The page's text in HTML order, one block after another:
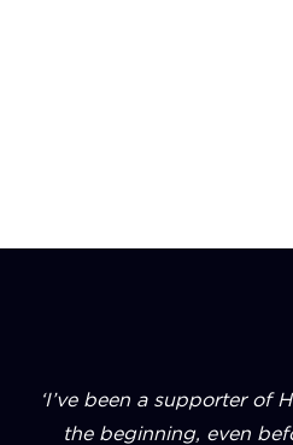
‘I’ve been a supporter of
the beginning, even